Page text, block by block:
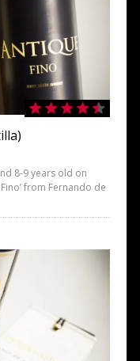
8-9 years old on
from Fernando de